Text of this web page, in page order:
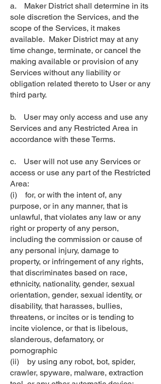
a. Maker District shall determine in its
sole discretion the Services, and the
scope of the Services, it makes
available. Maker District may at any
time change, terminate, or cancel the
making available or provision of any
Services without any liability or
obligation related thereto to User or any
third party.
b. User may only access and use any
Services and any Restricted Area in
accordance with these Terms.
c. User will not use any Services or
access or use any part of the Restricted
Area:
(i) for, or with the intent of, any
purpose, or in any manner, that is
unlawful, that violates any law or any
right or property of any person,
including the commission or cause of
any personal injury, damage to
property, or infringement of any rights,
that discriminates based on race,
ethnicity, nationality, gender, sexual
orientation, gender, sexual identity, or
disability, that harasses, bullies,
threatens, or incites or is tending to
incite violence, or that is libelous,
slanderous, defamatory, or
pornographic
(ii) by using any robot, bot, spider,
crawler, spyware, malware, extraction